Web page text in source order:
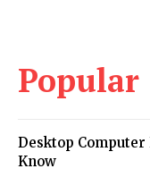
Popular
Desktop Computer
Know